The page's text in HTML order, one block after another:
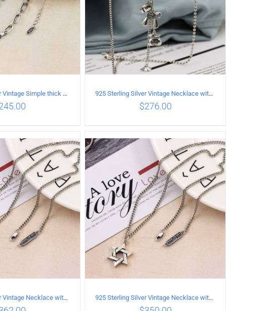
/ DETAILS
925 Sterling Silver Vintage Simple thick chain Necklace with Long tassel Pendant
ADD TO CART / DETAILS
925 Sterling Silver Vintage Necklace with Multiple Pendants
$276.00
925 Sterling Silver Vintage Necklace with six-pointed star Pendant Length 65CM Width 4MM 925 Sterling Silver Vintage Necklace with six-pointed star Pendant Length 60CM Width 4mm